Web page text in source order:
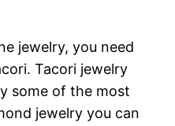
jewelry, you need
Tacori jewelry
some of the most
jewelry you can